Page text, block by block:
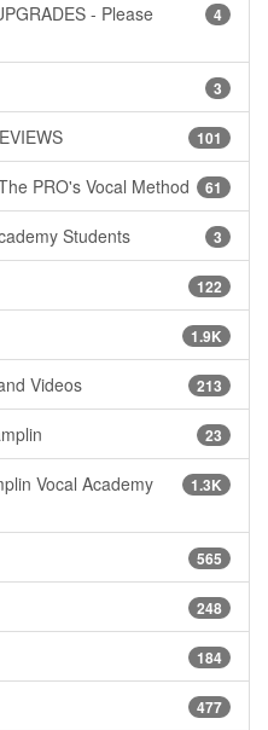
4
- Please
3
101
61
PRO's Vocal Method
3
Students
122
1.9K
213
Videos
23
1.3K
Vocal Academy
565
248
184
477